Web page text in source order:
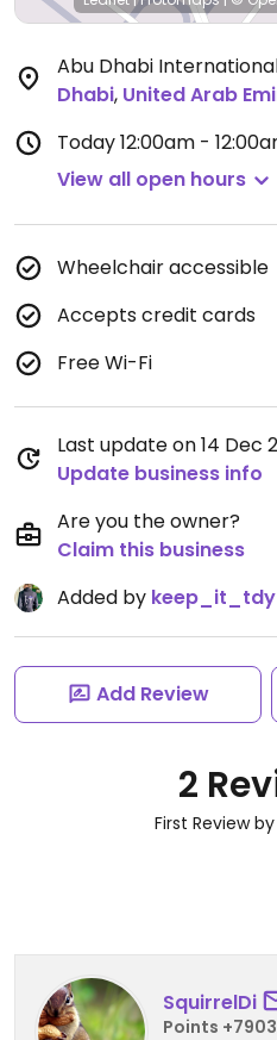
Abu Dhabi
Dhabi, United Arab
Today12:00am -
View all open hours
Wheelchair accessible
Accepts credit cards
Free Wi-Fi
Last update on 14 Dec
Update business info
Are you the owner?
Claim this business
Added by keep_it_tdy
Add Review
2
First Review by
SquirrelDi
Points +7903